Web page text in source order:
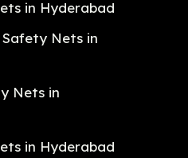
in Hyderabad
Nets in
Nets in
in Hyderabad